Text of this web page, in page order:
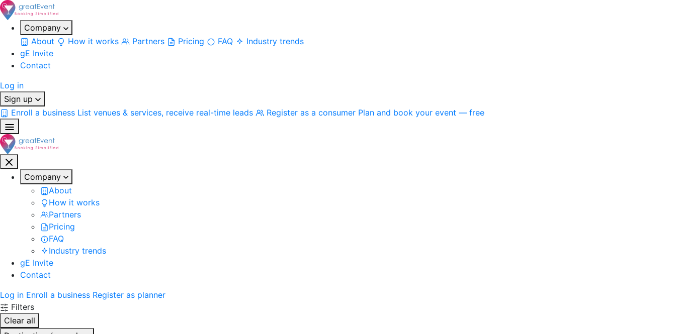
Company
About
How it works Partners Pricing FAQ
Industry trends
gE Invite
Contact
Log in
Sign up
Enroll a business List venues & services, receive real-time leads Register as a consumer Plan and book your event — free
Company
About
How it works
Partners
Pricing
FAQ
Industry trends
gE Invite
Contact
Log in Enroll a business Register as planner
Filters
Clear all